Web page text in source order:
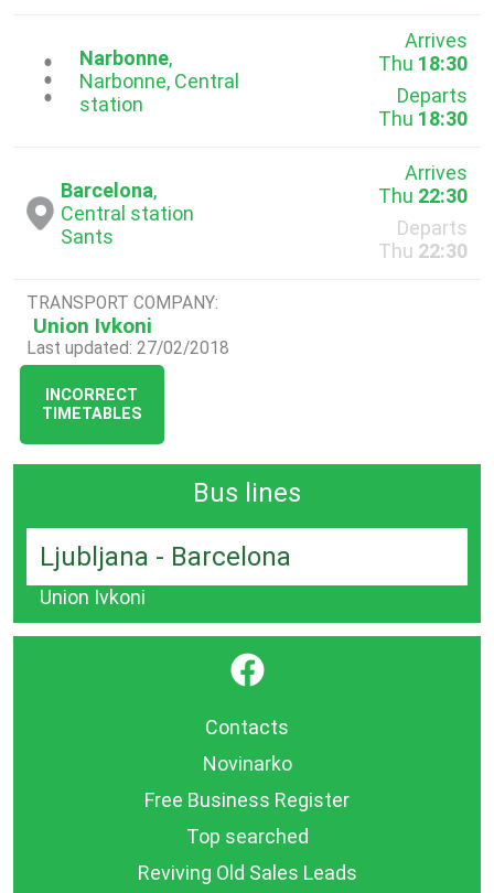
...Narbonne,
Narbonne, Central
station
Arrives
Thu 18:30
Departs
Thu 18:30
Barcelona,
Central station
Sants
Arrives
Thu 22:30
Departs
Thu 22:30
TRANSPORT COMPANY:
Union Ivkoni
Last updated: 27/02/2018
INCORRECT
TIMETABLES
Bus lines
Ljubljana - Barcelona
Union Ivkoni
}
Contacts
Novinarko
Free Business Register
Top searched
Reviving Old Sales Leads